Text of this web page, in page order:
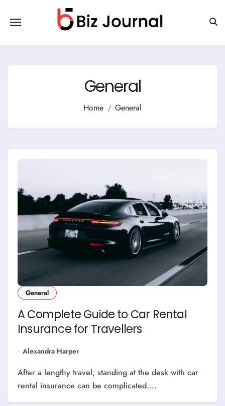
content
General
Home General
General
A Complete Guide to Car Rental
Insurance for Travellers
Alexandra Harper
After a lengthy travel, standing at the desk with car
rental insurance can be complicated....